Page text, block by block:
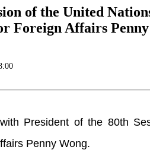
of the United
Foreign Affairs
President of the 80th
Penny Wong.